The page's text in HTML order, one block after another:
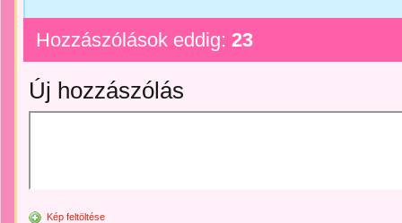
Hozzászólások eddig: 23
Új hozzászólás
Kép feltöltése